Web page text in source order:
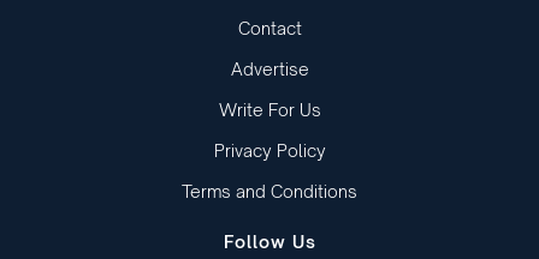
Contact
Advertise
Write For Us
Privacy Policy
Terms and Conditions
Follow Us